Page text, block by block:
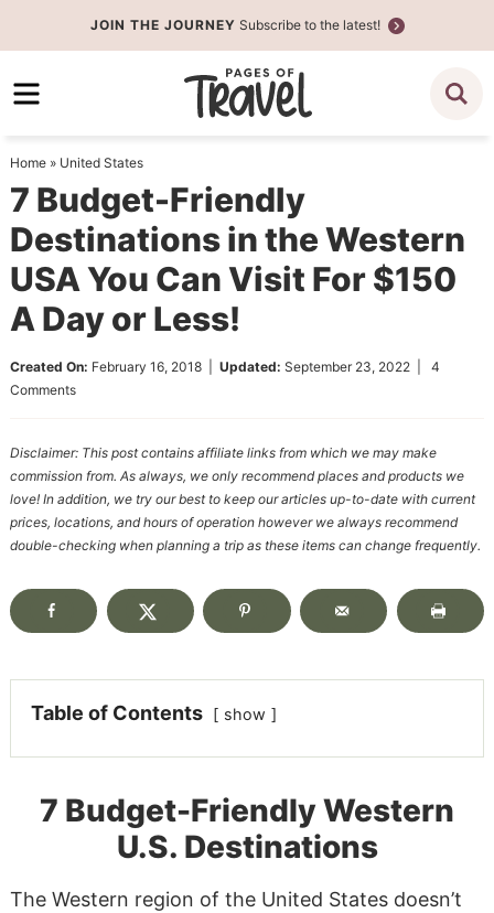
to
primary
Skip
to
content
Skip
primary
sidebar
JOIN THE JOURNEY Subscribe to the latest!
Home» United States
7 Budget-Friendly
Destinations in the Western
USA You Can Visit For $150
A Day or Less!
Created On: February 16, 2018| Updated: September 23, 2022| 4
Comments
Disclaimer: This post contains affiliate links from which we may make
commission from. As always, we only recommend places and products we
love! In addition, we try our best to keep our articles up-to-date with current
prices, locations, and hours of operation however we always recommend
double-checking when planning a trip as these items can change frequently.
Table of Contents show
7 Budget-Friendly Western
U.S. Destinations
The Western region of the United States doesn’t